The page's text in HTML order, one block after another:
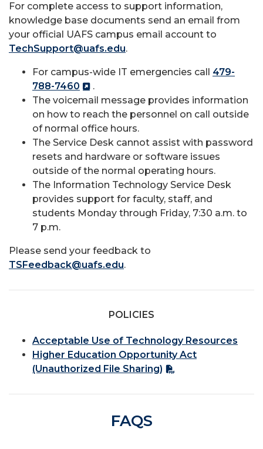
For complete access to support information,
knowledge base documents send an email from
your official UAFS campus email account to
TechSupport@uafs.edu.
For campus-wide IT emergencies call 479-
788-7460
.
The voicemail message provides information
on how to reach the personnel on call outside
of normal office hours.
The Service Desk cannot assist with password
resets and hardware or software issues
outside of the normal operating hours.
The Information Technology Service Desk
provides support for faculty, staff, and
students Monday through Friday, 7:30 a.m. to
7 p.m.
Please send your feedback to
TSFeedback@uafs.edu.
POLICIES
Acceptable Use of Technology Resources
Higher Education Opportunity Act
(Unauthorized File Sharing)
FAQS